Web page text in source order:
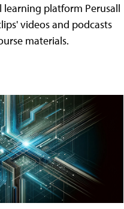
platform Perusall
videos and podcasts
materials.